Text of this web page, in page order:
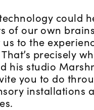
could
of our own
us to the
precisely
his studio
you to do
installations